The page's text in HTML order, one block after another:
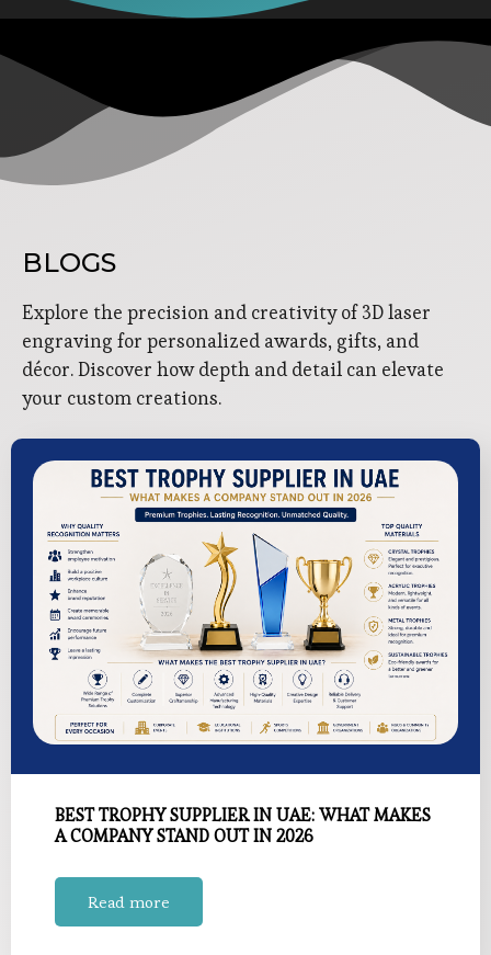
BLOGS
Explore the precision and creativity of 3D laser
engraving for personalized awards, gifts, and
décor. Discover how depth and detail can elevate
your custom creations.
BEST TROPHY SUPPLIER IN UAE: WHAT MAKES
A COMPANY STAND OUT IN 2026
Read more